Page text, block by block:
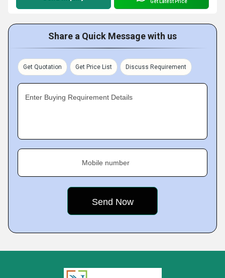
Share a Quick Message with us
Get Quotation Get Price List Discuss Requirement
Enter Buying Requirement Details
Mobile number